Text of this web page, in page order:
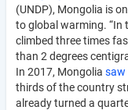
(UNDP), Mongolia is
to global warming. “In
climbed three times
than 2 degrees
In 2017, Mongolia saw
thirds of the country
already turned a